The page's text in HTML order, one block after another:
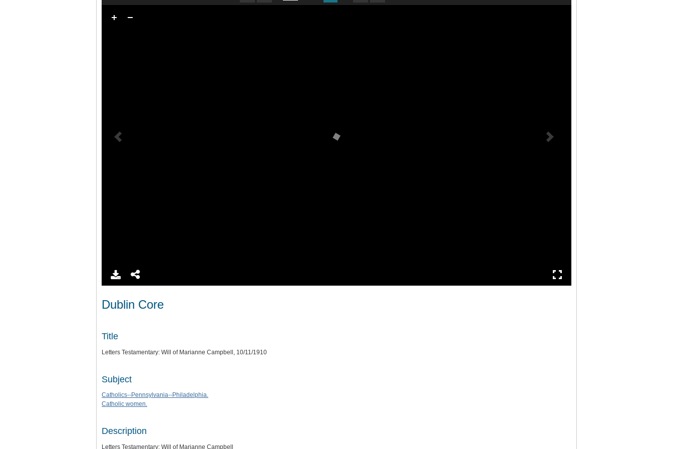
Dublin Core
Title
Letters Testamentary: Will of Marianne Campbell, 10/11/1910
Subject
Catholics--Pennsylvania--Philadelphia.
Catholic women.
Description
Letters Testamentary: Will of Marianne Campbell